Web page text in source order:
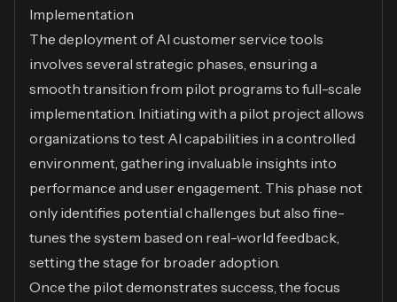
Implementation
The deployment of AI customer service tools
involves several strategic phases, ensuring a
smooth transition from pilot programs to full-scale
implementation. Initiating with a pilot project allows
organizations to test AI capabilities in a controlled
environment, gathering invaluable insights into
performance and user engagement. This phase not
only identifies potential challenges but also fine-
tunes the system based on real-world feedback,
setting the stage for broader adoption.
Once the pilot demonstrates success, the focus